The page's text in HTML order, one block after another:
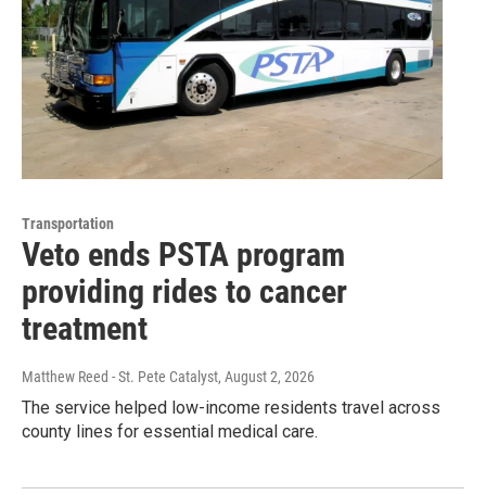
Transportation
Veto ends PSTA program
providing rides to cancer
treatment
Matthew Reed - St. Pete Catalyst, August 2, 2026
The service helped low-income residents travel across
county lines for essential medical care.